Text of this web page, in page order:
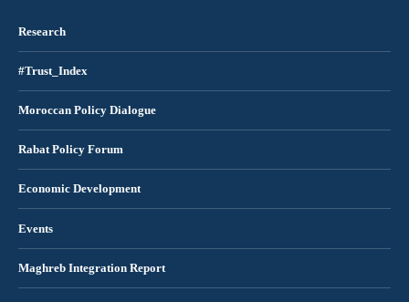
Research
#Trust_Index
Moroccan Policy Dialogue
Rabat Policy Forum
Economic Development
Events
Maghreb Integration Report